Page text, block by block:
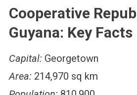
Cooperative
Guyana: Key Facts
Capital: Georgetown
Area: 214,970 sq km